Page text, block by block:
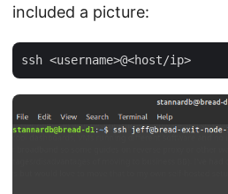
included a picture: